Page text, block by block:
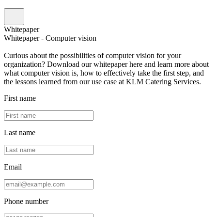
Whitepaper
Whitepaper - Computer vision
Curious about the possibilities of computer vision for your
organization? Download our whitepaper here and learn more about
what computer vision is, how to effectively take the first step, and
the lessons learned from our use case at KLM Catering Services.
First name
Last name
Email
Phone number